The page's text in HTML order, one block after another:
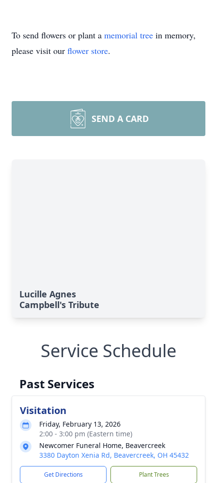
To send flowers or plant a memorial tree in memory,
please visit our flower store.
SEND A CARD
Lucille Agnes
Campbell's Tribute
Service Schedule
Past Services
Visitation
Friday, February 13, 2026
2:00 - 3:00 pm (Eastern time)
Newcomer Funeral Home, Beavercreek
3380 Dayton Xenia Rd, Beavercreek, OH 45432
Get Directions Plant Trees